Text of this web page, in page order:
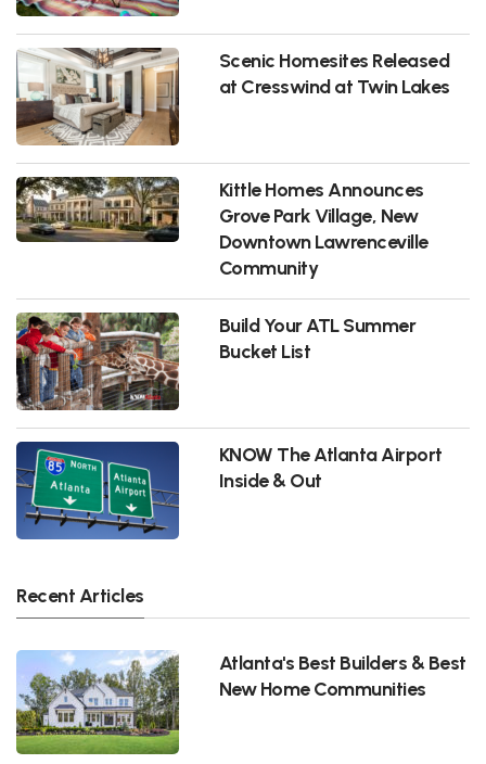
Scenic Homesites Released
at Cresswind at Twin Lakes
Kittle Homes Announces
Grove Park Village, New
Downtown Lawrenceville
Community
Build Your ATL Summer
Bucket List
KNOW The Atlanta Airport
Inside & Out
Recent Articles
Atlanta's Best Builders & Best
New Home Communities